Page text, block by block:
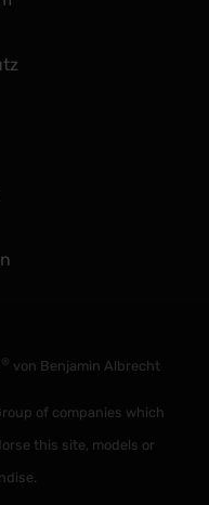
® von Benjamin Albrecht
of companies which
this site, models or